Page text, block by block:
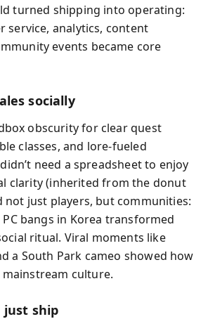
turned shipping into operating:
service, analytics, content
events became core
socially
obscurity for clear quest
classes, and lore-fueled
need a spreadsheet to enjoy
clarity (inherited from the donut
not just players, but communities:
bangs in Korea transformed
ritual. Viral moments like
a South Park cameo showed how
culture.
just ship